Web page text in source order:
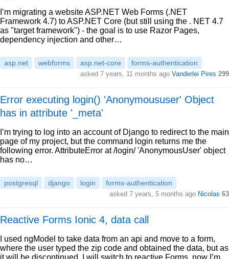
I’m migrating a website ASP.NET Web Forms (.NET
Framework 4.7) to ASP.NET Core (but still using the . NET 4.7
as "target framework") - the goal is to use Razor Pages,
dependency injection and other…
asp.net webforms asp.net-core forms-authentication
asked 7 years, 11 months ago Vanderlei Pires 299
Error executing login() 'Anonymoususer' Object
has in attribute '_meta'
I’m trying to log into an account of Django to redirect to the main
page of my project, but the command login returns me the
following error. AttributeError at /login/ 'AnonymousUser' object
has no…
postgresql django login forms-authentication
asked 7 years, 5 months ago Nicolas 63
Reactive Forms Ionic 4, data call
I used ngModel to take data from an api and move to a form,
where the user typed the zip code and obtained the data, but as
it will be discontinued, I will switch to reactive Forms, now I’m